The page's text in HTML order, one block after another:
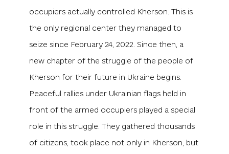
occupiers actually controlled Kherson. This is
the only regional center they managed to
seize since February 24, 2022. Since then, a
new chapter of the struggle of the people of
Kherson for their future in Ukraine begins.
Peaceful rallies under Ukrainian flags held in
front of the armed occupiers played a special
role in this struggle. They gathered thousands
of citizens, took place not only in Kherson, but